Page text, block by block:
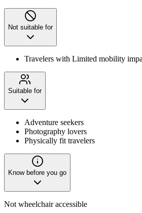
Not suitable for
Travelers with Limited mobility
Suitable for
Adventure seekers
Photography lovers
Physically fit travelers
Know before you go
Not wheelchair accessible